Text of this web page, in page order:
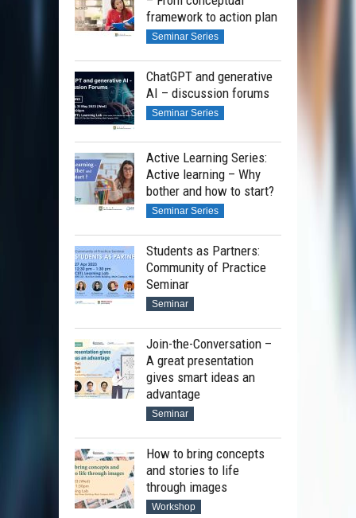
framework to action plan
Seminar Series
ChatGPT and generative
AI – discussion forums
Seminar Series
Active Learning Series:
Active learning – Why
bother and how to start?
Seminar Series
Students as Partners:
Community of Practice
Seminar
Seminar
Join-the-Conversation –
A great presentation
gives smart ideas an
advantage
Seminar
How to bring concepts
and stories to life
through images
Workshop